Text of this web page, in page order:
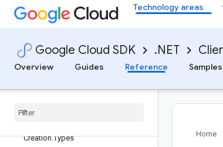
Technology areas
Google Cloud SDK .NET
Overview
Guides Reference Samples
sMetadata
BigQueryAuditMetadata.Types.Table
Change
BigQueryAuditMetadata.Types.Table
Change.Types
Change.Types.Reason
Creation
Creation.Types
Home